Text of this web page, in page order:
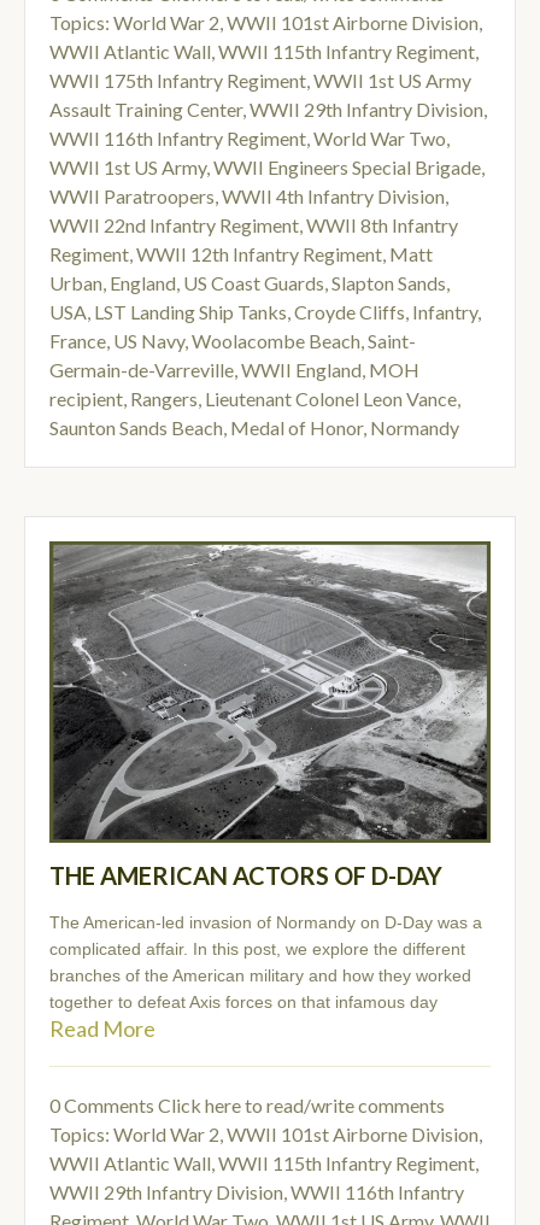
Topics: World War 2,WWII 101st Airborne Division,
WWII Atlantic Wall,WWII 115th Infantry Regiment,
WWII 175th Infantry Regiment,WWII 1st US Army
Assault Training Center,WWII 29th Infantry Division,
WWII 116th Infantry Regiment,World War Two,
WWII 1st US Army,WWII Engineers Special Brigade,
WWII Paratroopers,WWII 4th Infantry Division,
WWII 22nd Infantry Regiment,WWII 8th Infantry
Regiment,WWII 12th Infantry Regiment, Matt
Urban, England, US Coast Guards,Slapton Sands,
USA, LST Landing Ship Tanks,Croyde Cliffs, Infantry,
France, US Navy,Woolacombe Beach,Saint-
Germain-de-Varreville,WWII England, MOH
recipient, Rangers, Lieutenant Colonel Leon Vance,
Saunton Sands Beach, Medal of Honor, Normandy
THE AMERICAN ACTORS OF D-DAY
The American-led invasion of Normandy on D-Day was a
complicated affair. In this post, we explore the different
branches of the American military and how they worked
together to defeat Axis forces on that infamous day
Read More
0 Comments Click here to read/write comments
Topics: World War 2,WWII 101st Airborne Division,
WWII Atlantic Wall,WWII 115th Infantry Regiment,
WWII 29th Infantry Division,WWII 116th Infantry